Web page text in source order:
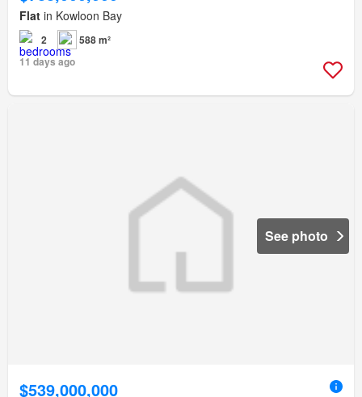
Flat in Kowloon Bay
2
588 m²
11 days ago
See photo
$539,000,000